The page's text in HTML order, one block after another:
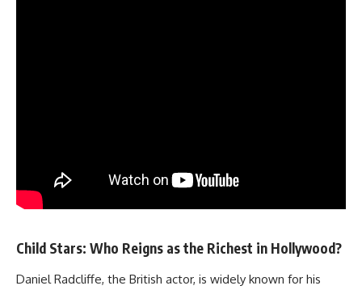
Child Stars: Who Reigns as the Richest in Hollywood?
Daniel Radcliffe, the British actor, is widely known for his